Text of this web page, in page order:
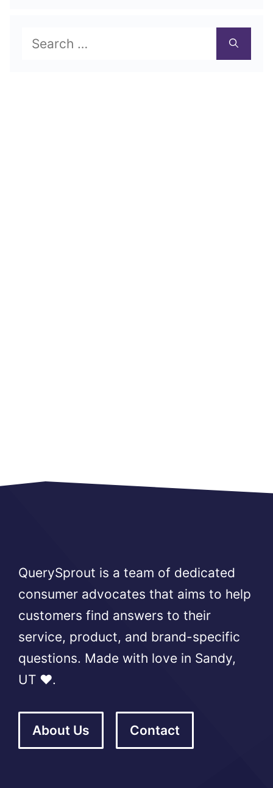
for:
QuerySprout is a team of dedicated
consumer advocates that aims to help
customers find answers to their
service, product, and brand-specific
questions. Made with love in Sandy,
UT ❤️.
About Us Contact